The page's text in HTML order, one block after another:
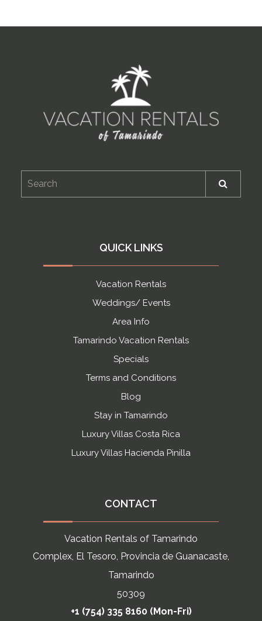
QUICK LINKS
Vacation Rentals
Weddings/ Events
Area Info
Tamarindo Vacation Rentals
Specials
Terms and Conditions
Blog
Stay in Tamarindo
Luxury Villas Costa Rica
Luxury Villas Hacienda Pinilla
CONTACT
Vacation Rentals of Tamarindo
Complex, El Tesoro, Provincia de Guanacaste,
Tamarindo
50309
+1 (754) 335 8160 (Mon-Fri)